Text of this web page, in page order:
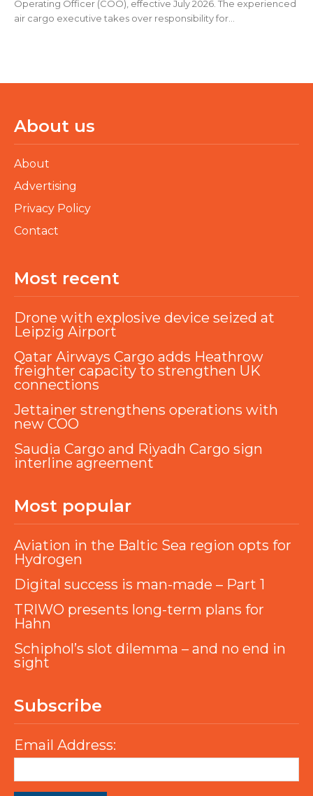
Operating Officer (COO), effective July 2026. The experienced
air cargo executive takes over responsibility for...
About us
About
Advertising
Privacy Policy
Contact
Most recent
Drone with explosive device seized at
Leipzig Airport
Qatar Airways Cargo adds Heathrow
freighter capacity to strengthen UK
connections
Jettainer strengthens operations with
new COO
Saudia Cargo and Riyadh Cargo sign
interline agreement
Most popular
Aviation in the Baltic Sea region opts for
Hydrogen
Digital success is man-made – Part 1
TRIWO presents long-term plans for
Hahn
Schiphol’s slot dilemma – and no end in
sight
Subscribe
Email Address: